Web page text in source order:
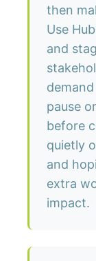
then
Use
and
pause
before
quietly
and
extra
impact.